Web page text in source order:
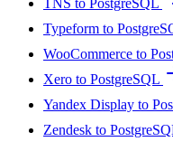
TNS to PostgreSQL
Typeform to
WooCommerce to
Xero to PostgreSQL
Yandex Display to
Zendesk to